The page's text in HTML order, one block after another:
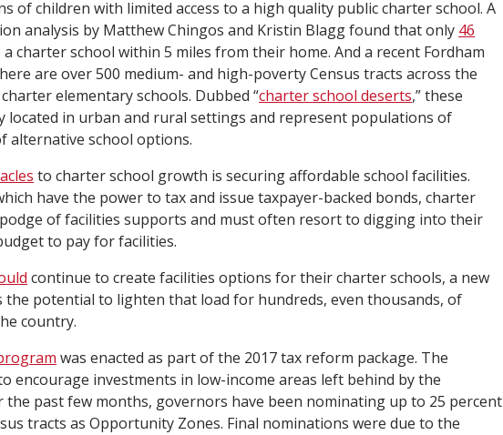
of children with limited access to a high quality public charter school. A
analysis by Matthew Chingos and Kristin Blagg found that only 46
charter school within 5 miles from their home. And a recent Fordham
are over 500 medium- and high-poverty Census tracts across the
elementary schools. Dubbed “charter school deserts,” these
located in urban and rural settings and represent populations of
alternative school options.
to charter school growth is securing affordable school facilities.
have the power to tax and issue taxpayer-backed bonds, charter
of facilities supports and must often resort to digging into their
to pay for facilities.
continue to create facilities options for their charter schools, a new
the potential to lighten that load for hundreds, even thousands, of
country.
was enacted as part of the 2017 tax reform package. The
encourage investments in low-income areas left behind by the
the past few months, governors have been nominating up to 25 percent
tracts as Opportunity Zones. Final nominations were due to the